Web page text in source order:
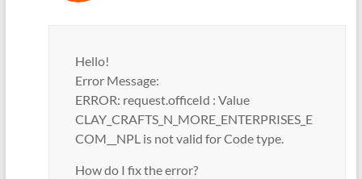
Hello!
Error Message:
ERROR: request.officeId : Value
CLAY_CRAFTS_N_MORE_ENTERPRISES_E
COM__NPL is not valid for Code type.
How do I fix the error?